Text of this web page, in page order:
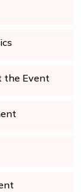
the Event